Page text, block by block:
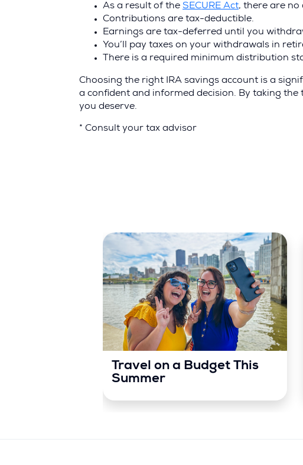
As a result of the SECURE Act(Opens
in
a
new
window)
, there are
Contributions are tax-deductible.
Earnings are tax-deferred until you
You’ll pay taxes on your withdrawals in
There is a required minimum distribution
Choosing the right IRA savings account is a
a confident and informed decision. By taking
you deserve.
* Consult your tax advisor
Travel on a Budget This
Summer